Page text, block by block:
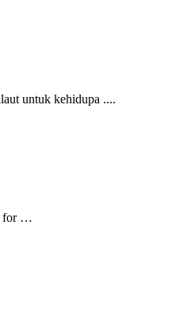
untuk kehidupa ....
for …